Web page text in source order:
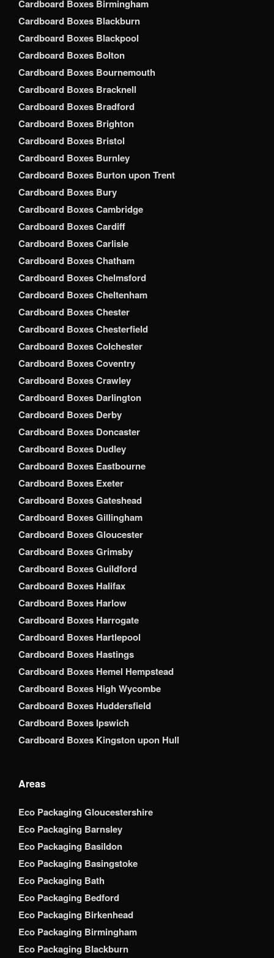
Cardboard Boxes Birmingham
Cardboard Boxes Blackburn
Cardboard Boxes Blackpool
Cardboard Boxes Bolton
Cardboard Boxes Bournemouth
Cardboard Boxes Bracknell
Cardboard Boxes Bradford
Cardboard Boxes Brighton
Cardboard Boxes Bristol
Cardboard Boxes Burnley
Cardboard Boxes Burton upon Trent
Cardboard Boxes Bury
Cardboard Boxes Cambridge
Cardboard Boxes Cardiff
Cardboard Boxes Carlisle
Cardboard Boxes Chatham
Cardboard Boxes Chelmsford
Cardboard Boxes Cheltenham
Cardboard Boxes Chester
Cardboard Boxes Chesterfield
Cardboard Boxes Colchester
Cardboard Boxes Coventry
Cardboard Boxes Crawley
Cardboard Boxes Darlington
Cardboard Boxes Derby
Cardboard Boxes Doncaster
Cardboard Boxes Dudley
Cardboard Boxes Eastbourne
Cardboard Boxes Exeter
Cardboard Boxes Gateshead
Cardboard Boxes Gillingham
Cardboard Boxes Gloucester
Cardboard Boxes Grimsby
Cardboard Boxes Guildford
Cardboard Boxes Halifax
Cardboard Boxes Harlow
Cardboard Boxes Harrogate
Cardboard Boxes Hartlepool
Cardboard Boxes Hastings
Cardboard Boxes Hemel Hempstead
Cardboard Boxes High Wycombe
Cardboard Boxes Huddersfield
Cardboard Boxes Ipswich
Cardboard Boxes Kingston upon Hull
Areas
Eco Packaging Gloucestershire
Eco Packaging Barnsley
Eco Packaging Basildon
Eco Packaging Basingstoke
Eco Packaging Bath
Eco Packaging Bedford
Eco Packaging Birkenhead
Eco Packaging Birmingham
Eco Packaging Blackburn